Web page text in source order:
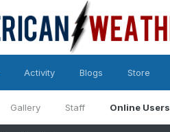
Gallery Staff Online Users
Activity Blogs Store